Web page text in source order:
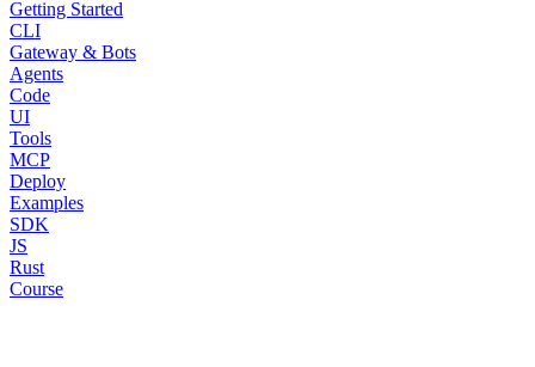
Getting Started
CLI
Gateway & Bots
Agents
Code
UI
Tools
MCP
Deploy
Examples
SDK
JS
Rust
Course